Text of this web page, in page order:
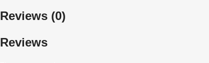
Reviews (0)
Reviews